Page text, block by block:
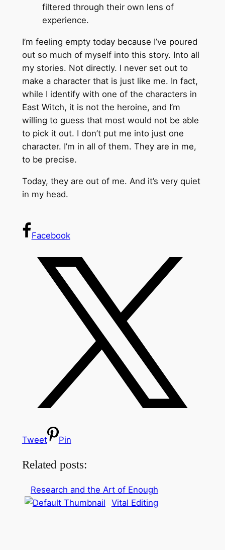
filtered through their own lens of
experience.
I’m feeling empty today because I’ve poured
out so much of myself into this story. Into all
my stories. Not directly. I never set out to
make a character that is just like me. In fact,
while I identify with one of the characters in
East Witch, it is not the heroine, and I’m
willing to guess that most would not be able
to pick it out. I don’t put me into just one
character. I’m in all of them. They are in me,
to be precise.
Today, they are out of me. And it’s very quiet
in my head.
Facebook
Tweet Pin
Related posts:
Research and the Art of Enough
Vital Editing